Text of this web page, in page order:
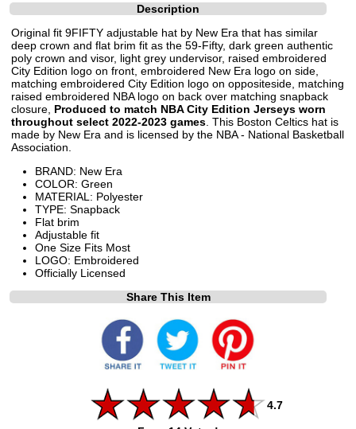
Description
Original fit 9FIFTY adjustable hat by New Era that has similar
deep crown and flat brim fit as the 59-Fifty, dark green authentic
poly crown and visor, light grey undervisor, raised embroidered
City Edition logo on front, embroidered New Era logo on side,
matching embroidered City Edition logo on oppositeside, matching
raised embroidered NBA logo on back over matching snapback
closure, Produced to match NBA City Edition Jerseys worn
throughout select 2022-2023 games . This Boston Celtics hat is
made by New Era and is licensed by the NBA - National Basketball
Association.
BRAND: New Era
COLOR: Green
MATERIAL: Polyester
TYPE: Snapback
Flat brim
Adjustable fit
One Size Fits Most
LOGO: Embroidered
Officially Licensed
Share This Item
4.7